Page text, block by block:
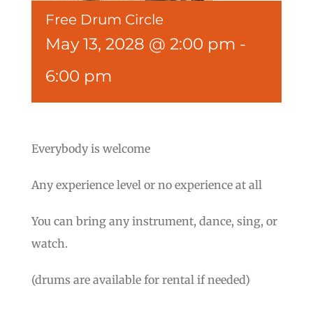
Free Drum Circle
May 13, 2028 @ 2:00 pm -
6:00 pm
Everybody is welcome
Any experience level or no experience at all
You can bring any instrument, dance, sing, or
watch.
(drums are available for rental if needed)